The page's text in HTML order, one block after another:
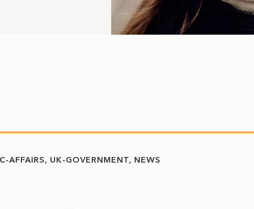
AFFAIRS UK-GOVERNMENT NEWS